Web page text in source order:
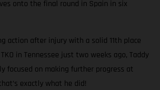
onto the final round in Spain in six
action after injury with a solid 11th place
in Tennessee just two weeks ago, Taddy
focused on making further progress at
exactly what he did!